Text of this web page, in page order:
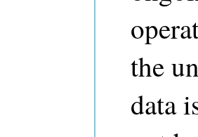
the
data